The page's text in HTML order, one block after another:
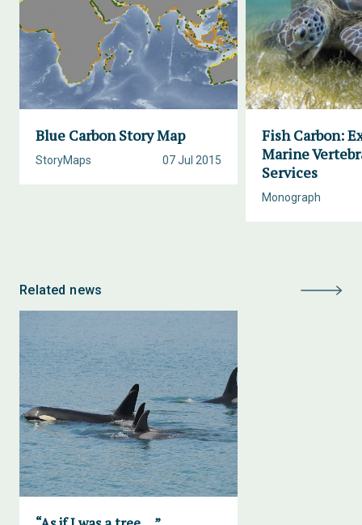
Blue Carbon Story Map
07 Jul 2015
StoryMaps
Fish Carbon:
Marine
Services
Monograph
Related news